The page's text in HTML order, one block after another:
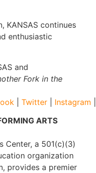
KANSAS continues
enthusiastic
and
Fork in the
|Twitter Instagram
ARTS
Center, a 501(c)(3)
organization
provides a premier